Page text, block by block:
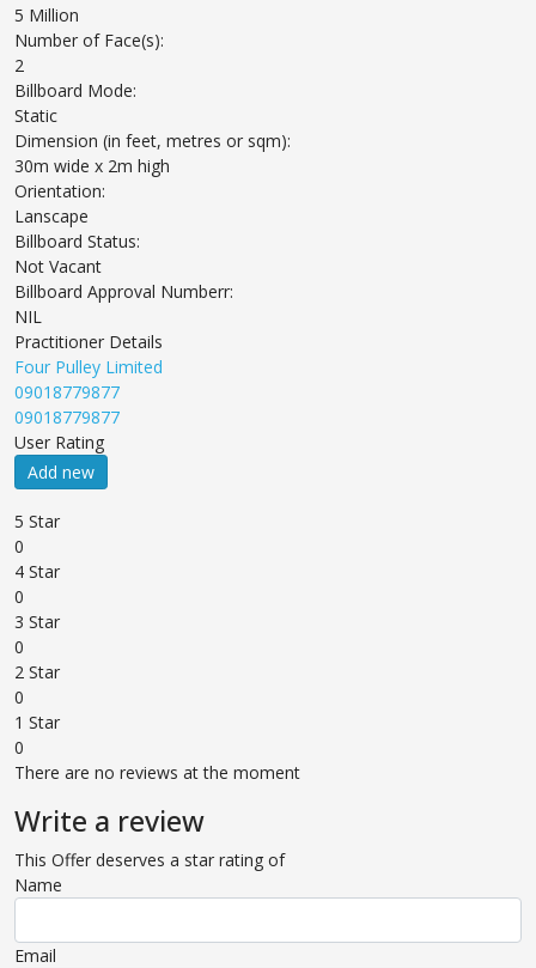
5 Million
Number of Face(s):
2
Billboard Mode:
Static
Dimension (in feet, metres or sqm):
30m wide x 2m high
Orientation:
Lanscape
Billboard Status:
Not Vacant
Billboard Approval Numberr:
NIL
Practitioner Details
Four Pulley Limited
09018779877
09018779877
User Rating
Add new
5 Star
0
4 Star
0
3 Star
0
2 Star
0
1 Star
0
There are no reviews at the moment
Write a review
This Offer deserves a star rating of
Name
Email